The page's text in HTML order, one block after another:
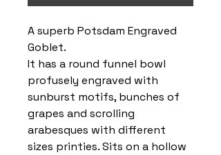
A superb Potsdam Engraved
Goblet.
It has a round funnel bowl
profusely engraved with
sunburst motifs, bunches of
grapes and scrolling
arabesques with different
sizes printies. Sits on a hollow